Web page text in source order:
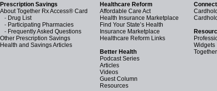
Prescription Savings
About Together Rx Access® Card
- Drug List
- Participating Pharmacies
- Frequently Asked Questions
Other Prescription Savings
Health and Savings Articles
Healthcare Reform
Affordable Care Act
Health Insurance Marketplace
Find Your State’s Health
Insurance Marketplace
Healthcare Reform Links
Better Health
Podcast Series
Articles
Videos
Guest Column
Resources
Widgets